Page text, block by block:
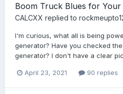
Boom Truck Blues for Your
CALCXX replied to
I'm curious, what all is being
generator? Have you checked
generator? I don't have a clear
April 23, 2021 90 replies